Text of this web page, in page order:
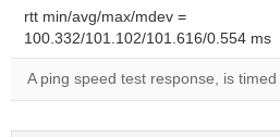
rtt min/avg/max/mdev =
100.332/101.102/101.616/0.554 ms
A ping speed test response, is